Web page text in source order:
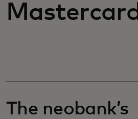
Mastercard
The neobank’s